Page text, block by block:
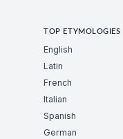
TOP ETYMOLOGIES
English
Latin
French
Italian
Spanish
German